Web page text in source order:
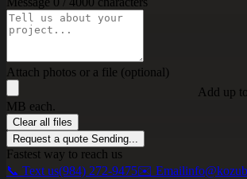
Attach photos or a file (optional)
Add up
MB each.
Clear all files
Request a quote Sending...
Fastest way to reach us
📞 Text us(984) 272-9475✉️ Email